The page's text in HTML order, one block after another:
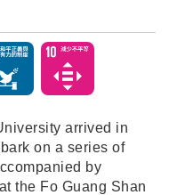
arrived in
on a series of
by
the Fo Guang Shan